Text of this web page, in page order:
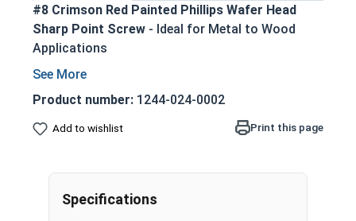
#8 Crimson Red Painted Phillips Wafer Head
Sharp Point Screw - Ideal for Metal to Wood
Applications
Crimson red painted for a sleek appearance
Zinc Plated for corrosion resistance
Low-profile wafer head sits flush against
surface
holes or pre-drilling
Phillips drive provides good torque transfer
Product number: 1244-024-0002
Add to wishlist Print this page
Specifications